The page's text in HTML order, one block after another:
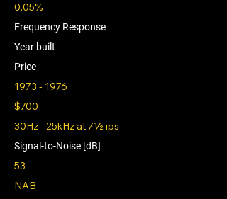
0.05%
Frequency Response
Year built
Price
1973 - 1976
$700
30Hz - 25kHz at 7½ ips
Signal-to-Noise [dB]
53
NAB